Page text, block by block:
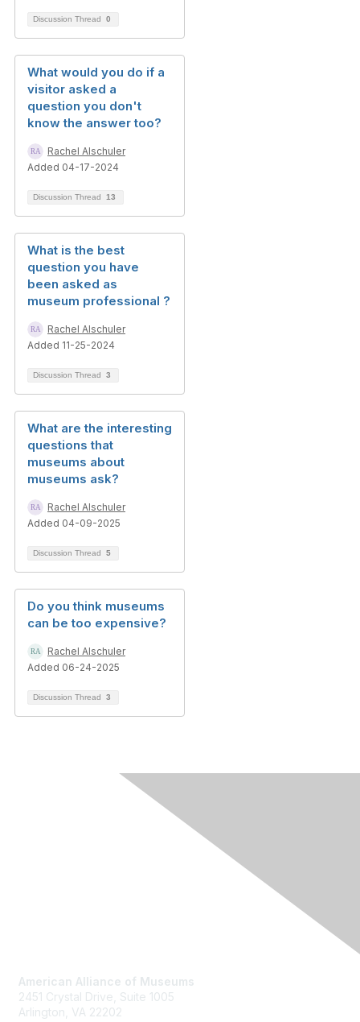
Discussion Thread 0
What would you do if a
visitor asked a
question you don't
know the answer too?
Rachel Alschuler
Added 04-17-2024
Discussion Thread 13
What is the best
question you have
been asked as
museum professional ?
Rachel Alschuler
Added 11-25-2024
Discussion Thread 3
What are the interesting
questions that
museums about
museums ask?
Rachel Alschuler
Added 04-09-2025
Discussion Thread 5
Do you think museums
can be too expensive?
Rachel Alschuler
Added 06-24-2025
Discussion Thread 3
American Alliance of Museums
2451 Crystal Drive, Suite 1005
Arlington, VA 22202